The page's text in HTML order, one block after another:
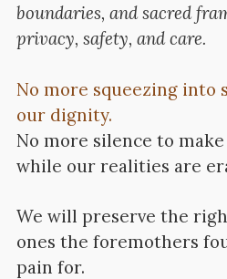
boundaries, and sacred
privacy, safety, and care.
No more squeezing into
our dignity.
No more silence to
while our realities are
We will preserve the
ones the foremothers
pain for.